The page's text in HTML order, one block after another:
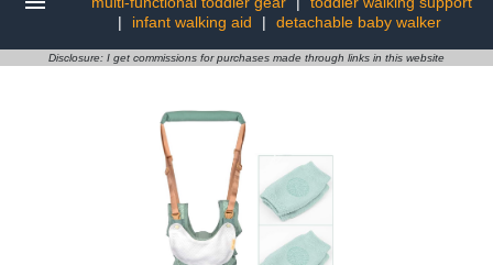
|
infant walking aid | detachable baby walker
Disclosure: I get commissions for purchases made through links in this website